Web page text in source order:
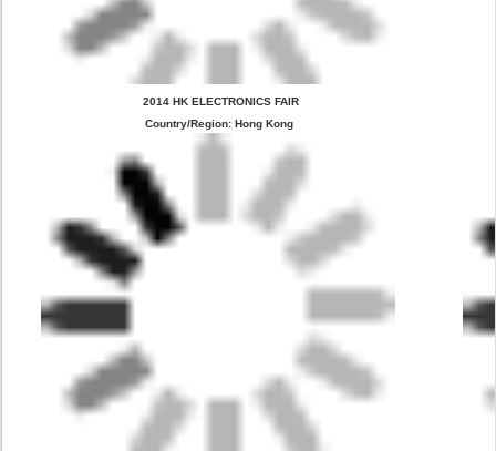
2014 HK ELECTRONICS FAIR
Country/Region: Hong Kong